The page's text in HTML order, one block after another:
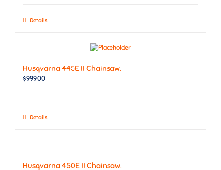
Details
Husqvarna 445E II Chainsaw.
$999.00
Details
Husqvarna 450E II Chainsaw.